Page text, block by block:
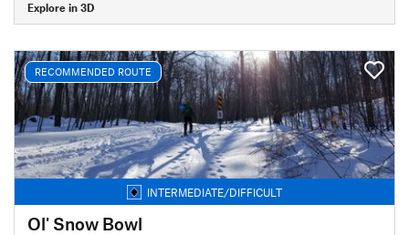
Explore in 3D
RECOMMENDED ROUTE
INTERMEDIATE/DIFFICULT
Ol' Snow Bowl